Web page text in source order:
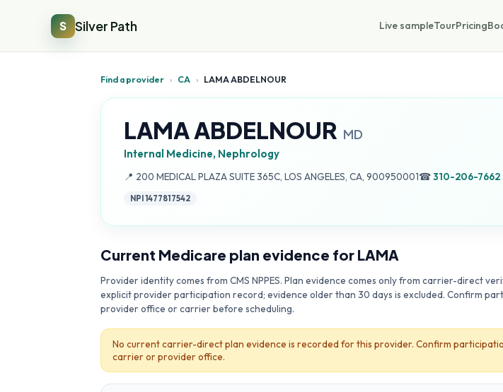
S Silver Path Live sampleTourPricing
Find a provider › CA › LAMA ABDELNOUR
LAMA ABDELNOUR MD
Internal Medicine, Nephrology
📍 Address:
200 MEDICAL PLAZA SUITE 365C, LOS ANGELES, CA, 900950001☎310-206-7662
NPI1477817542
Current Medicare plan evidence for LAMA
Provider identity comes from CMS NPPES. Plan evidence comes only from carrier-direct
explicit provider participation record; evidence older than 30 days is excluded. Confirm
provider office or carrier before scheduling.
No current carrier-direct plan evidence is recorded for this provider. Confirm
carrier or provider office.